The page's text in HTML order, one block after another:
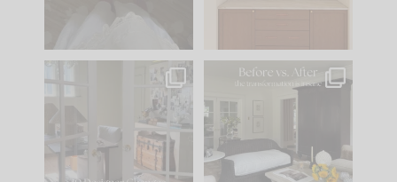
IN CASE YOU MISSED
Comment ‘LIST’ and
Every old house tells
you what it wants to
be. The
35